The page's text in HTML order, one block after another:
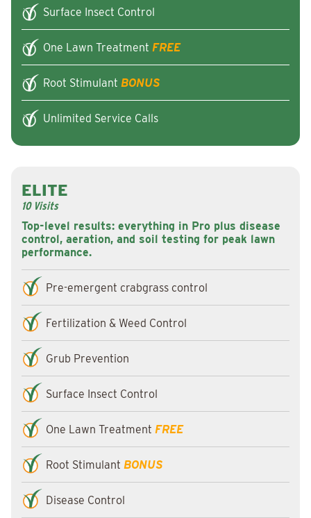
Surface Insect Control
One Lawn Treatment FREE
Root Stimulant BONUS
Unlimited Service Calls
Top-level results: everything in Pro plus disease
control, aeration, and soil testing for peak lawn
performance.
ELITE
10 Visits
Pre-emergent crabgrass control
Fertilization & Weed Control
Grub Prevention
Surface Insect Control
One Lawn Treatment FREE
Root Stimulant BONUS
Disease Control